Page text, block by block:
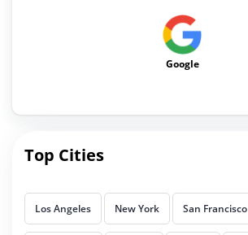
Google
Top Cities
Los Angeles New York San Francisco